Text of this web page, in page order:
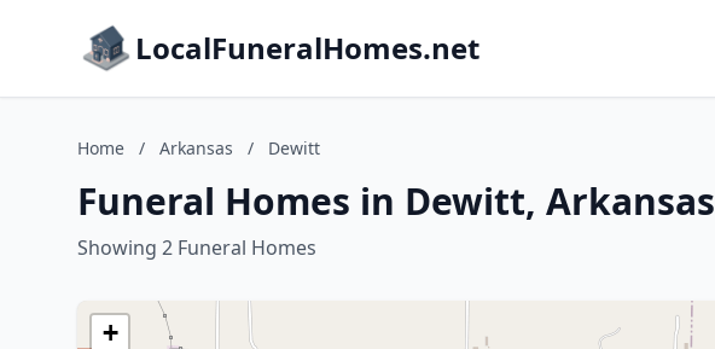
LocalFuneralHomes.net
Home / Arkansas / Dewitt
Funeral Homes in Dewitt, Arkansas
Showing 2 Funeral Homes
+